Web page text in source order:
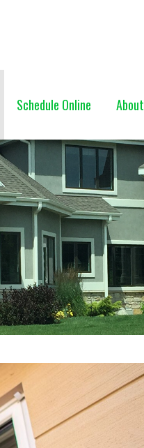
Schedule Online About